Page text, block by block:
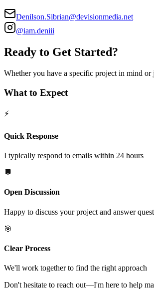
Denilson.Sibrian@devisionmedia.net
@iam.deniii
Ready to Get Started?
Whether you have a specific project in mind
What to Expect
⚡
Quick Response
I typically respond to emails within 24 hours
💬
Open Discussion
Happy to discuss your project and answer
🎯
Clear Process
We'll work together to find the right approach
Don't hesitate to reach out—I'm here to help